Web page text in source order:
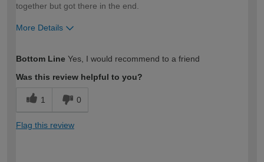
together but got there in the end.
More Details
expertise?
Bottom Line Yes, I would recommend to a friend
Was this review helpful to you?
1 0
Flag this review